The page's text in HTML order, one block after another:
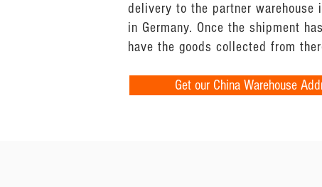
delivery to the partner
in Germany. Once the shipment
have the goods collected from
Get our China Warehouse